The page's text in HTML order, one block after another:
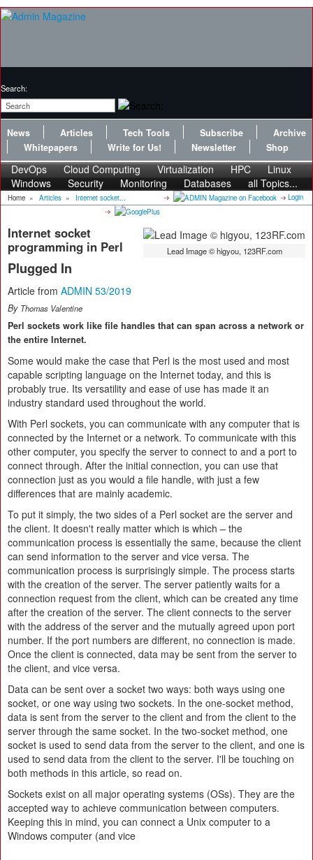
Search:
News Articles Tech Tools Subscribe
Archive
Whitepapers
Write for Us! Newsletter Shop
DevOps Cloud Computing Virtualization HPC
Linux
Windows
Security Monitoring Databases all Topics...
Home » Articles » Internet socket... Login
Lead Image © higyou, 123RF.com
Internet socket
programming in Perl
Plugged In
Article from ADMIN 53/2019
By Thomas Valentine
Perl sockets work like file handles that can span across a network or
the entire Internet.
Some would make the case that Perl is the most used and most
capable scripting language on the Internet today, and this is
probably true. Its versatility and ease of use has made it an
industry standard used throughout the world.
With Perl sockets, you can communicate with any computer that is
connected by the Internet or a network. To communicate with this
other computer, you specify the server to connect to and a port to
connect through. After the initial connection, you can use that
connection just as you would a file handle, with just a few
differences that are mainly academic.
To put it simply, the two sides of a Perl socket are the server and
the client. It doesn't really matter which is which – the
communication process is essentially the same, because the client
can send information to the server and vice versa. The
communication process is surprisingly simple. The process starts
with the creation of the server. The server patiently waits for a
connection request from the client, which can be created any time
after the creation of the server. The client connects to the server
with the address of the server and the mutually agreed upon port
number. If the port numbers are different, no connection is made.
Once the client is connected, data may be sent from the server to
the client, and vice versa.
Data can be sent over a socket two ways: both ways using one
socket, or one way using two sockets. In the one-socket method,
data is sent from the server to the client and from the client to the
server through the same socket. In the two-socket method, one
socket is used to send data from the server to the client, and one is
used to send data from the client to the server. I'll be touching on
both methods in this article, so read on.
Sockets exist on all major operating systems (OSs). They are the
accepted way to achieve communication between computers.
Keeping this in mind, you can connect a Unix computer to a
Windows computer (and vice